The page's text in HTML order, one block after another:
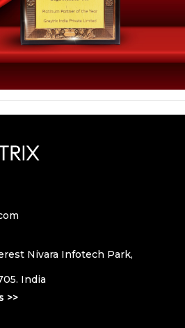
Nivara Infotech Park,
India
>>